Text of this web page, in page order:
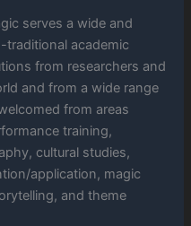
serves a wide and
traditional academic
from researchers and
and from a wide range
from areas
training,
cultural studies,
application, magic
and theme